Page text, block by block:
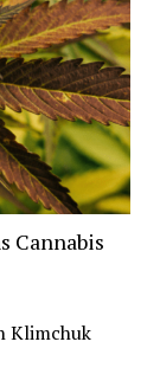
Cannabis
Klimchuk